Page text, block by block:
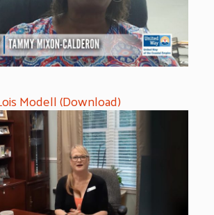
Modell (Download)